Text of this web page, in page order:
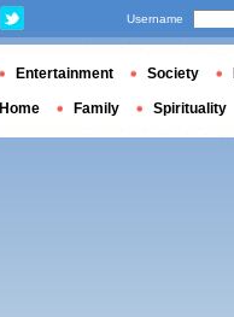
Username
Entertainment Society
Home Family Spirituality